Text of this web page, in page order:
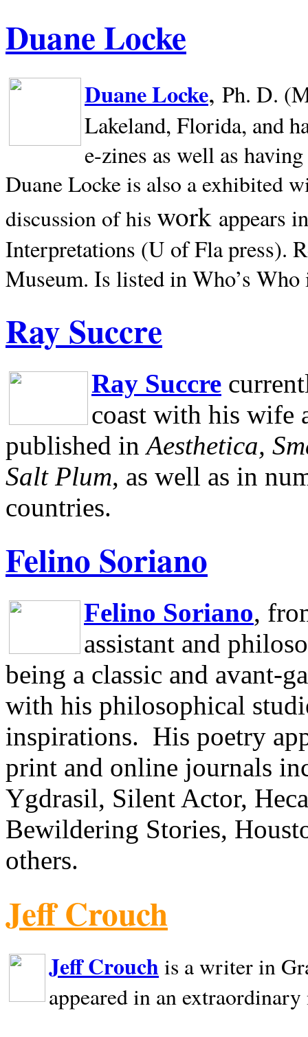
Duane Locke
Duane Locke, Ph. D.
Lakeland, Florida, and
e-zines as well as
Duane Locke is also a exhibited
discussion of his work appears
Interpretations (U of Fla press).
Museum. Is listed in Who’s
Ray Succre
Ray Succre
coast with his wife
published in Aesthetica,
Salt Plum, as well as in
countries.
Felino Soriano
Felino Soriano,
assistant and
being a classic and avant-
with his philosophical
inspirations. His poetry
print and online journals
Ygdrasil, Silent Actor,
Bewildering Stories,
others.
Jeff Crouch
Jeff Crouch is a writer in
appeared in an